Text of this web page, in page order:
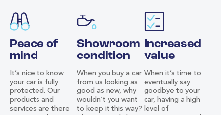
Peace of
mind
It’s nice to know
your car is fully
protected. Our
products and
services are there
Showroom
condition
When you buy a car
from us looking as
good as new, why
wouldn’t you want
to keep it this way?
Increased
value
When it’s time to
eventually say
goodbye to your
car, having a high
level of